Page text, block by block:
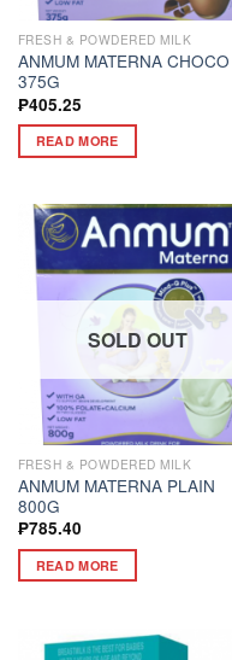
FRESH & POWDERED MILK
ANMUM MATERNA CHOCO
375G
₱405.25
READ MORE
SOLD OUT
FRESH & POWDERED MILK
ANMUM MATERNA PLAIN
800G
₱785.40
READ MORE